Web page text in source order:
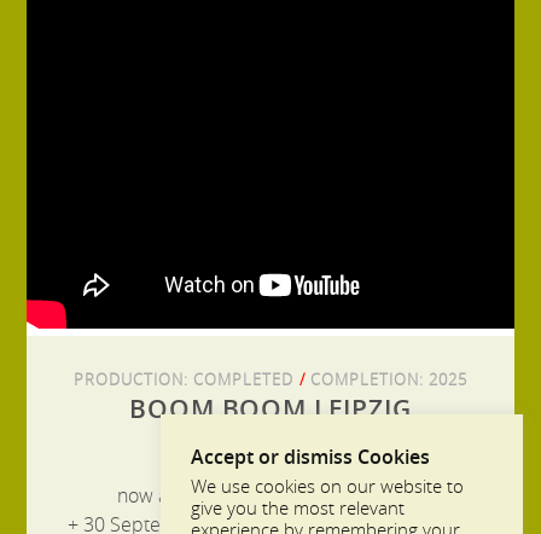
PRODUCTION: COMPLETED / COMPLETION: 2025
BOOM BOOM LEIPZIG
now available in the ARD Mediathek
+ 30 September at 8:15 p.m. on MDR television
Accept or dismiss Cookies
We use cookies on our website to
give you the most relevant